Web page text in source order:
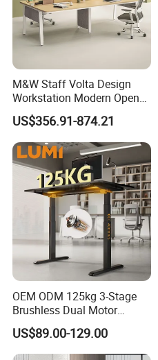
M&W Staff Volta Design
Workstation Modern Open
Space 4 Person Company
Office Desk
US$356.91-874.21
OEM ODM 125kg 3-Stage
Brushless Dual Motor
Computer Standing Table
Ergonomic Smart Electric
Height Adjustable Sit Stand
US$89.00-129.00